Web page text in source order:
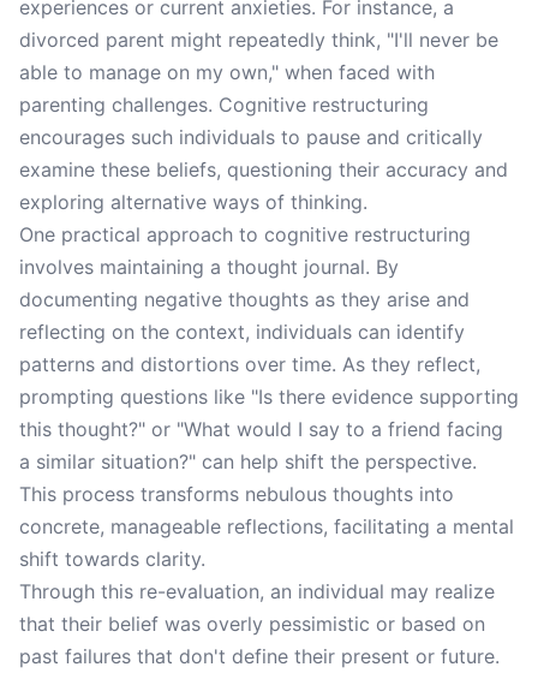
experiences or current anxieties. For instance, a
divorced parent might repeatedly think, "I'll never be
able to manage on my own," when faced with
parenting challenges. Cognitive restructuring
encourages such individuals to pause and critically
examine these beliefs, questioning their accuracy and
exploring alternative ways of thinking.
One practical approach to cognitive restructuring
involves maintaining a thought journal. By
documenting negative thoughts as they arise and
reflecting on the context, individuals can identify
patterns and distortions over time. As they reflect,
prompting questions like "Is there evidence supporting
this thought?" or "What would I say to a friend facing
a similar situation?" can help shift the perspective.
This process transforms nebulous thoughts into
concrete, manageable reflections, facilitating a mental
shift towards clarity.
Through this re-evaluation, an individual may realize
that their belief was overly pessimistic or based on
past failures that don't define their present or future.